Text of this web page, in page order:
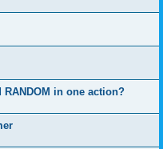
in one action?